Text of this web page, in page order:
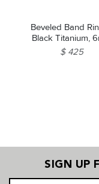
Beveled Band
Black Titanium,
$ 425
SIGN UP